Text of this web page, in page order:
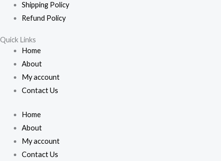
Shipping Policy
Refund Policy
Quick Links
Home
About
My account
Contact Us
Home
About
My account
Contact Us